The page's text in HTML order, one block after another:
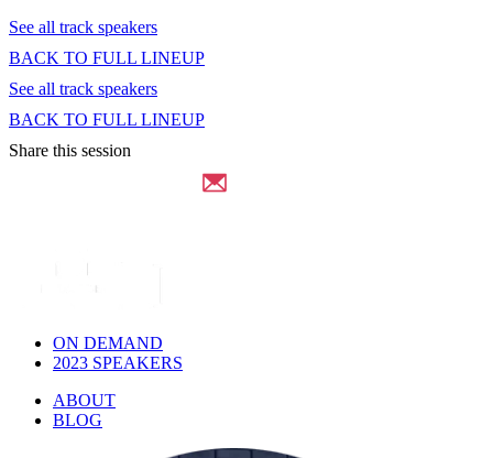
See all track speakers
BACK TO FULL LINEUP
See all track speakers
BACK TO FULL LINEUP
Share this session
ON DEMAND
2023 SPEAKERS
ABOUT
BLOG